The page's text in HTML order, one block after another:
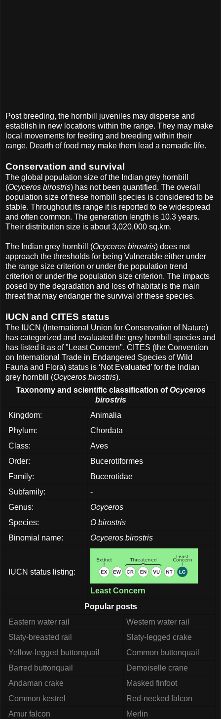
Post breeding, the hornbill juveniles may disperse and
establish in new locations within the range. They may make
local movements for feeding and breeding within their
range. Dearth of food may make them lead a nomadic life.
Conservation and survival
The global population size of the Indian grey hornbill
(Ocyceros birostris) has not been quantified. The overall
population size of these hornbill species is considered to be
stable. Throughout its range it is reported to be widespread
and often common. The generation length is 10.3 years.
Their distribution size is about 3,020,000 sq.km.
The Indian grey hornbill (Ocyceros birostris) does not
approach the thresholds for being Vulnerable either under
the range size criterion or under the population trend
criterion or under the population size criterion. The impacts
posed by the degradation and loss of habitat is the main
threat that may endanger the survival of these species.
IUCN and CITES status
The IUCN (International Union for Conservation of Nature)
has categorized and evaluated the grey hornbill species and
has listed it as of "Least Concern". CITES (the Convention
on International Trade in Endangered Species of Wild
Fauna and Flora) status is ‘Not Evaluated’ for the Indian
grey hornbill (Ocyceros birostris).
Taxonomy and scientific classification ofOcyceros
birostris
Kingdom:
Animalia
Phylum:
Chordata
Class:
Aves
Order:
Bucerotiformes
Family:
Bucerotidae
Subfamily:
-
Genus:
Ocyceros
Species:
O birostris
Binomial name:
Ocyceros birostris
IUCN status listing:
Least Concern
Popular posts
Eastern water rail
Western water rail
Slaty-breasted rail
Slaty-legged crake
Yellow-legged buttonquail
Common buttonquail
Barred buttonquail
Demoiselle crane
Andaman crake
Masked finfoot
Common kestrel
Red-necked falcon
Amur falcon
Merlin